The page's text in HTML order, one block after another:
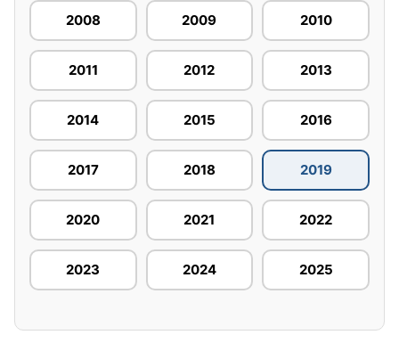
2008 2009 2010
2011 2012 2013
2014 2015 2016
2017 2018 2019
2020 2021 2022
2023 2024 2025